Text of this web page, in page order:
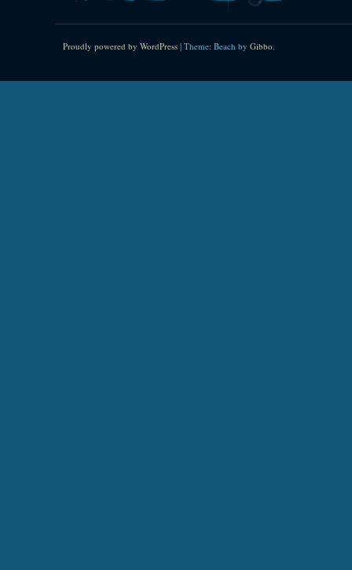
Proudly powered by WordPress | Theme: Beach by Gibbo.